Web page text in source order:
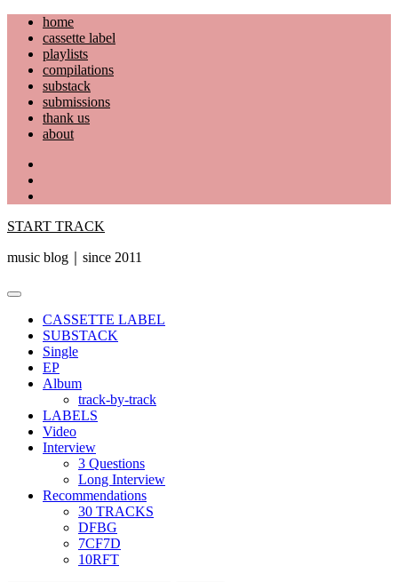
Skip
content
home
cassette label
playlists
compilations
substack
submissions
thank us
about
START TRACK
music blog｜since 2011
Primary
CASSETTE LABEL
SUBSTACK
Single
EP
Album
track-by-track
LABELS
Video
Interview
3 Questions
Long Interview
Recommendations
30 TRACKS
DFBG
7CF7D
10RFT